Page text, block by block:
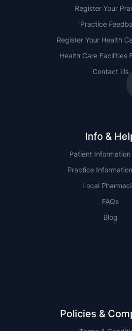
Register Your
Practice
Register Your Health
Health Care Facilities
Contact Us
Info &
Patient
Practice
Local
FAQs
Blog
Policies &